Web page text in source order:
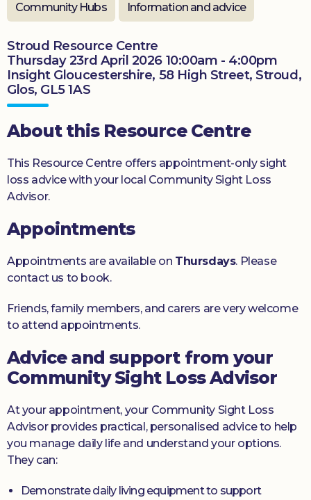
Community Hubs Information and advice
Stroud Resource Centre
Thursday 23rd April 2026 10:00am - 4:00pm
Insight Gloucestershire, 58 High Street, Stroud,
Glos, GL5 1AS
About this Resource Centre
This Resource Centre offers appointment-only sight
loss advice with your local Community Sight Loss
Advisor.
Appointments
Appointments are available on Thursdays. Please
contact us to book.
Friends, family members, and carers are very welcome
to attend appointments.
Advice and support from your
Community Sight Loss Advisor
At your appointment, your Community Sight Loss
Advisor provides practical, personalised advice to help
you manage daily life and understand your options.
They can:
Demonstrate daily living equipment to support